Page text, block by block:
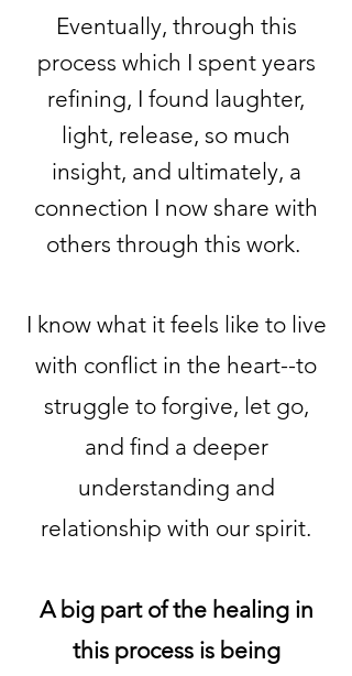
Eventually, through this
process which I spent years
refining, I found laughter,
light, release, so much
insight, and ultimately, a
connection I now share with
others through this work.
I know what it feels like to live
with conflict in the heart--to
struggle to forgive, let go,
and find a deeper
understanding and
relationship with our spirit.
A big part of the healing in
this process is being